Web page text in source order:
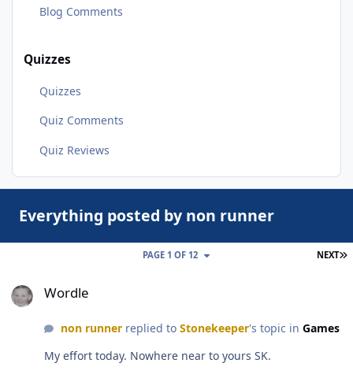
Blog Comments
Quizzes
Quizzes
Quiz Comments
Quiz Reviews
Everything posted by non runner
NEXT
PAGE 1 OF 12
Wordle
non runnerreplied to Stonekeeper's topic in Games
My effort today. Nowhere near to yours SK.